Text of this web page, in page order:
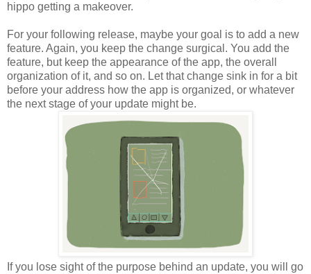
hippo getting a makeover.
For your following release, maybe your goal is to add a new
feature. Again, you keep the change surgical. You add the
feature, but keep the appearance of the app, the overall
organization of it, and so on. Let that change sink in for a bit
before your address how the app is organized, or whatever
the next stage of your update might be.
If you lose sight of the purpose behind an update, you will go